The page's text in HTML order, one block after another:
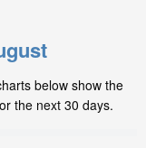
below show the
the next 30 days.